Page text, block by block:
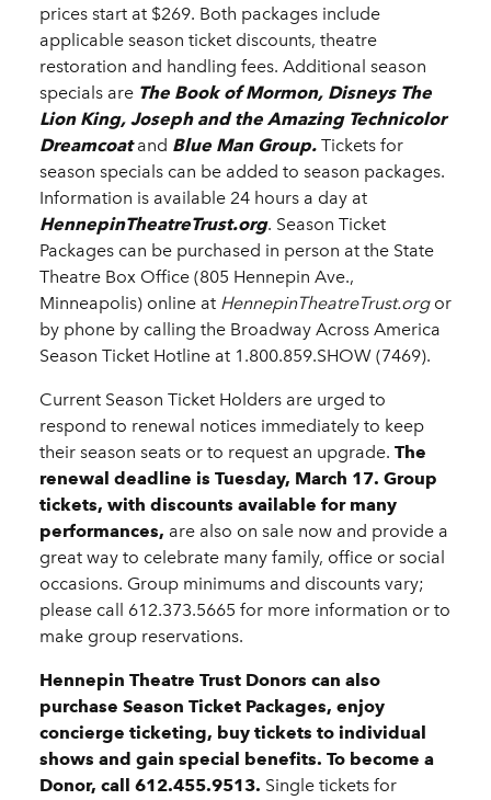
prices start at $269. Both packages include
applicable season ticket discounts, theatre
restoration and handling fees. Additional season
specials are The Book of Mormon, Disneys The
Lion King, Joseph and the Amazing Technicolor
Dreamcoatand Blue Man Group. Tickets for
season specials can be added to season packages.
Information is available 24 hours a day at
HennepinTheatreTrust.org. Season Ticket
Packages can be purchased in person at the State
Theatre Box Office (805 Hennepin Ave.,
Minneapolis) online at HennepinTheatreTrust.org or
by phone by calling the Broadway Across America
Season Ticket Hotline at 1.800.859.SHOW (7469).
Current Season Ticket Holders are urged to
respond to renewal notices immediately to keep
their season seats or to request an upgrade. The
renewal deadline is Tuesday, March 17. Group
tickets, with discounts available for many
performances, are also on sale now and provide a
great way to celebrate many family, office or social
occasions. Group minimums and discounts vary;
please call 612.373.5665 for more information or to
make group reservations.
Hennepin Theatre Trust Donors can also
purchase Season Ticket Packages, enjoy
concierge ticketing, buy tickets to individual
shows and gain special benefits. To become a
Donor, call 612.455.9513. Single tickets for